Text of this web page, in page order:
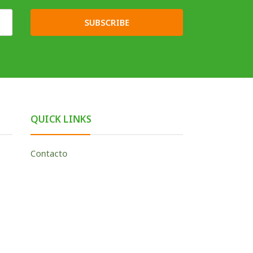
SUBSCRIBE
QUICK LINKS
Contacto